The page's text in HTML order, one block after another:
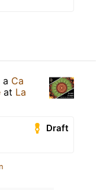
a Ca
at La
Draft